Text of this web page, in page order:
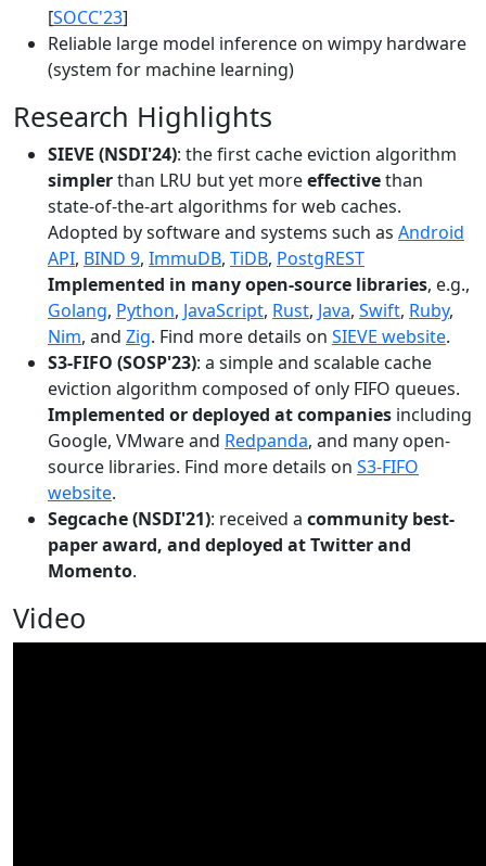
[SOCC'23]
Reliable large model inference on wimpy hardware
(system for machine learning)
Research Highlights
SIEVE (NSDI'24): the first cache eviction algorithm
simplerthan LRU but yet moreeffectivethan
state-of-the-art algorithms for web caches.
Adopted by software and systems such as Android
API, BIND 9, ImmuDB, TiDB, PostgREST
Implemented in many open-source libraries, e.g.,
Golang, Python, JavaScript, Rust, Java, Swift, Ruby,
Nim, and Zig. Find more details on SIEVE website.
S3-FIFO (SOSP'23): a simple and scalable cache
eviction algorithm composed of only FIFO queues.
Implemented or deployed at companies including
Google, VMware and Redpanda, and many open-
source libraries. Find more details on S3-FIFO
website.
Segcache (NSDI'21): received a community best-
paper award, and deployed at Twitter and
Momento.
Video